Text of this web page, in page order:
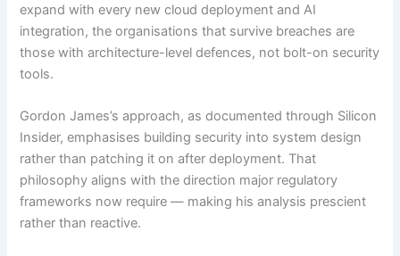
expand with every new cloud deployment and AI
integration, the organisations that survive breaches are
those with architecture-level defences, not bolt-on security
tools.
Gordon James’s approach, as documented through Silicon
Insider, emphasises building security into system design
rather than patching it on after deployment. That
philosophy aligns with the direction major regulatory
frameworks now require — making his analysis prescient
rather than reactive.